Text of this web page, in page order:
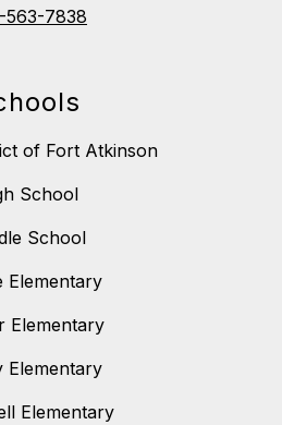
563-7838
of Fort Atkinson
School
School
Elementary
Elementary
Elementary
Elementary